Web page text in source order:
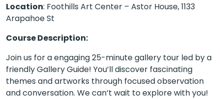
Location: Foothills Art Center – Astor House, 1133
Arapahoe St
Course Description:
Join us for a engaging 25-minute gallery tour led by a
friendly Gallery Guide! You’ll discover fascinating
themes and artworks through focused observation
and conversation. We can’t wait to explore with you!